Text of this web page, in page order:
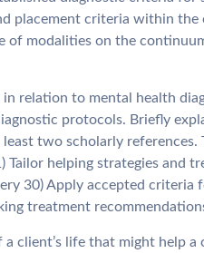
placement criteria within the
of modalities on the
in relation to mental health
protocols. Briefly
two scholarly
helping strategies and
30) Apply accepted criteria
treatment
a client’s life that might help